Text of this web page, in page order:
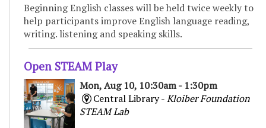
Beginning English classes will be held twice weekly to
help participants improve English language reading,
writing. listening and speaking skills.
Open STEAM Play
Mon, Aug 10, 10:30am - 1:30pm
Central Library -Kloiber Foundation
STEAM Lab